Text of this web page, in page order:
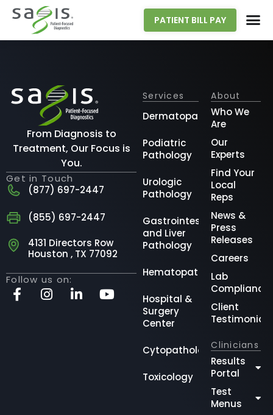
PATIENT BILL PAY
From Diagnosis to
Treatment, Our Focus is
You.
Get in Touch
(877) 697-2447
(855) 697-2447
4131 Directors Row
Houston , TX 77092
Follow us on:
Services
Dermatopathology
Podiatric
Pathology
Urologic
Pathology
Gastrointestinal
and Liver
Pathology
Hematopathology
Hospital &
Surgery
Center
Cytopathology
Toxicology
About
Who We
Are
Our
Experts
Find Your
Local
Reps
News &
Press
Releases
Careers
Lab
Compliance
Client
Testimonials
Clinicians
Results
Portal
Test
Menus